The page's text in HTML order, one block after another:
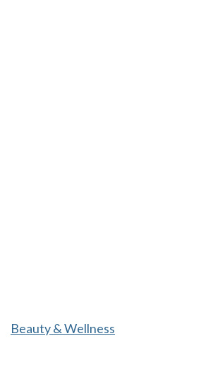
Beauty & Wellness